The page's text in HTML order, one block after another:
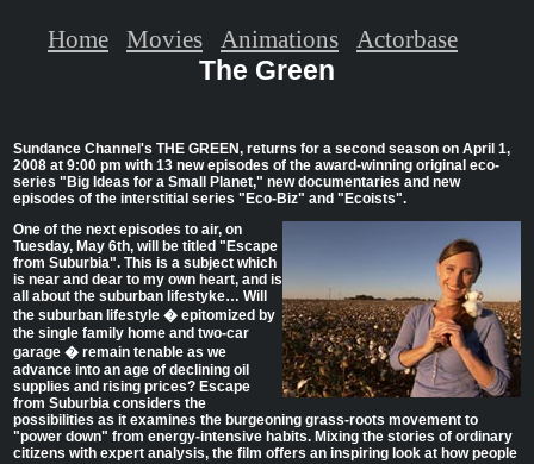
The Green
Sundance Channel's THE GREEN, returns for a second season on April 1,
2008 at 9:00 pm with 13 new episodes of the award-winning original eco-
series "Big Ideas for a Small Planet," new documentaries and new
episodes of the interstitial series "Eco-Biz" and "Ecoists".
One of the next episodes to air, on
Tuesday, May 6th, will be titled "Escape
from Suburbia". This is a subject which
is near and dear to my own heart, and is
all about the suburban lifestyke… Will
the suburban lifestyle � epitomized by
the single family home and two-car
garage � remain tenable as we
advance into an age of declining oil
supplies and rising prices? Escape
from Suburbia considers the
possibilities as it examines the burgeoning grass-roots movement to
"power down" from energy-intensive habits. Mixing the stories of ordinary
citizens with expert analysis, the film offers an inspiring look at how people
Home Movies Animations Actorbase